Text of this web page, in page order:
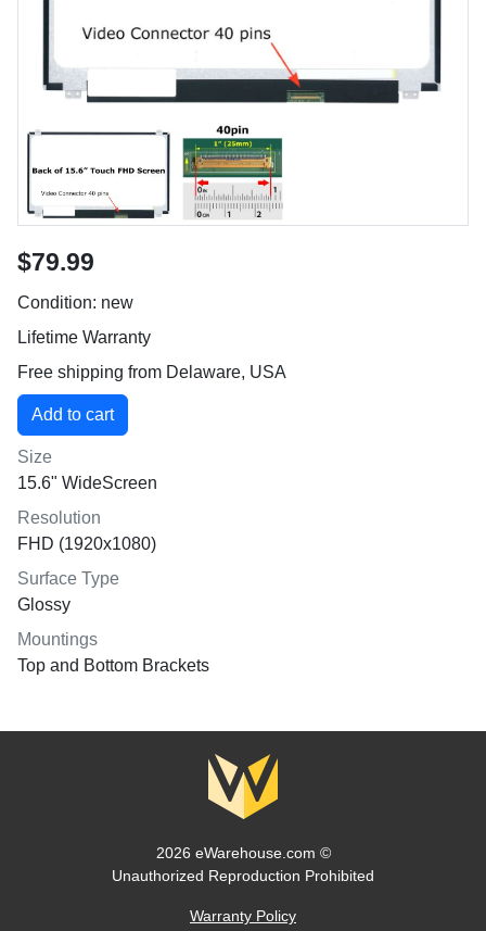
$79.99
Condition: new
Lifetime Warranty
Free shipping from Delaware, USA
Size
15.6" WideScreen
Resolution
FHD (1920x1080)
Surface Type
Glossy
Mountings
Top and Bottom Brackets
2026 eWarehouse.com ©
Unauthorized Reproduction Prohibited
Warranty Policy